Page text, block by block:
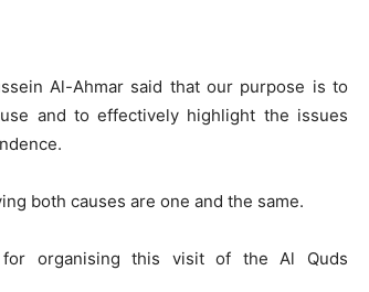
Al-Ahmar said that our purpose is to
and to effectively highlight the issues
both causes are one and the same.
for organising this visit of the Al Quds